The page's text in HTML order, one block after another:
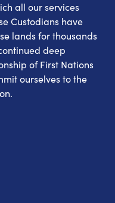
all our services
Custodians have
lands for thousands
deep
of First Nations
ourselves to the